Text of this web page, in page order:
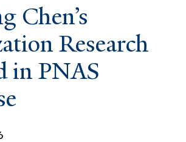
Chen’s
Research
in PNAS